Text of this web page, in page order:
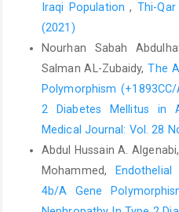
J. Scheller, C. Garbers, and
basic biology to selective
C. A. Hunter and S. A.
M. Gaafar, A. E. Fakhr, and
University Children’s
Iraqi Population,Thi-
(2021)
Nourhan Sabah
Salman AL-Zubaidy,The
Polymorphism
2 Diabetes Mellitus in
Medical Journal: Vol. 28
Abdul Hussain A.
Mohammed,
4b/A Gene